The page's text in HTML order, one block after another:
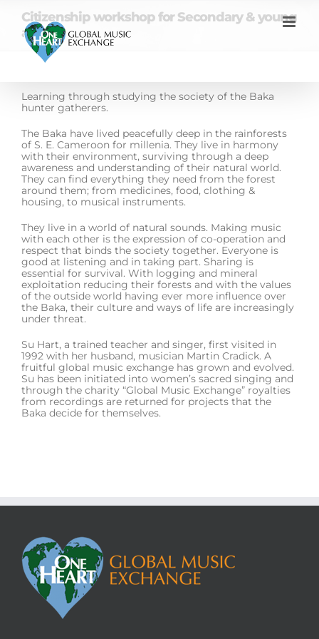
content
Citizenship workshop for Secondary & young
adults
Learning through studying the society of the Baka
hunter gatherers.
The Baka have lived peacefully deep in the rainforests
of S. E. Cameroon for millenia. They live in harmony
with their environment, surviving through a deep
awareness and understanding of their natural world.
They can find everything they need from the forest
around them; from medicines, food, clothing &
housing, to musical instruments.
They live in a world of natural sounds. Making music
with each other is the expression of co-operation and
respect that binds the society together. Everyone is
good at listening and in taking part. Sharing is
essential for survival. With logging and mineral
exploitation reducing their forests and with the values
of the outside world having ever more influence over
the Baka, their culture and ways of life are increasingly
under threat.
Su Hart, a trained teacher and singer, first visited in
1992 with her husband, musician Martin Cradick. A
fruitful global music exchange has grown and evolved.
Su has been initiated into women’s sacred singing and
through the charity “Global Music Exchange” royalties
from recordings are returned for projects that the
Baka decide for themselves.